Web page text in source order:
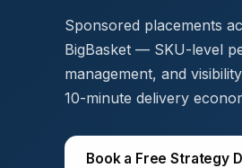
Sponsored placements
BigBasket — SKU-level
management, and
10-minute delivery
Book a Free Strategy